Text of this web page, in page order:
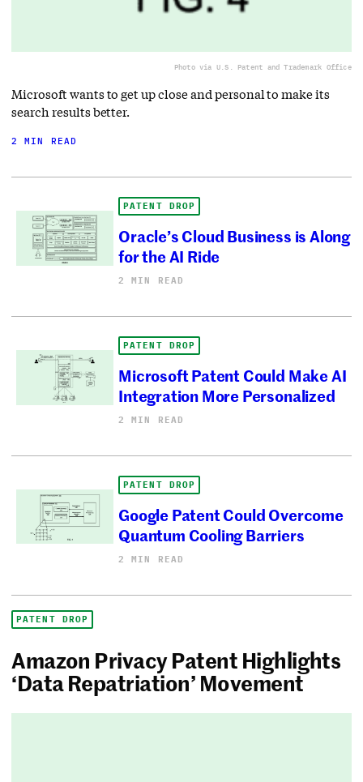
Photo via U.S. Patent and Trademark Office
Microsoft wants to get up close and personal to make its
search results better.
2 MIN READ
PATENT DROP
Oracle’s Cloud Business is Along
for the AI Ride
2 MIN READ
PATENT DROP
Microsoft Patent Could Make AI
Integration More Personalized
2 MIN READ
PATENT DROP
Google Patent Could Overcome
Quantum Cooling Barriers
2 MIN READ
PATENT DROP
Amazon Privacy Patent Highlights
‘Data Repatriation’ Movement